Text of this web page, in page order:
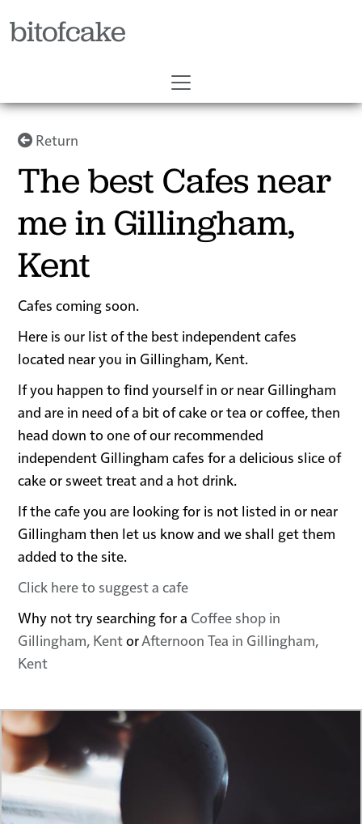
bitofcake
Return
The best Cafes near
me in Gillingham,
Kent
Cafes coming soon.
Here is our list of the best independent cafes
located near you in Gillingham, Kent.
If you happen to find yourself in or near Gillingham
and are in need of a bit of cake or tea or coffee, then
head down to one of our recommended
independent Gillingham cafes for a delicious slice of
cake or sweet treat and a hot drink.
If the cafe you are looking for is not listed in or near
Gillingham then let us know and we shall get them
added to the site.
Click here to suggest a cafe
Why not try searching for a Coffee shop in
Gillingham, KentorAfternoon Tea in Gillingham,
Kent